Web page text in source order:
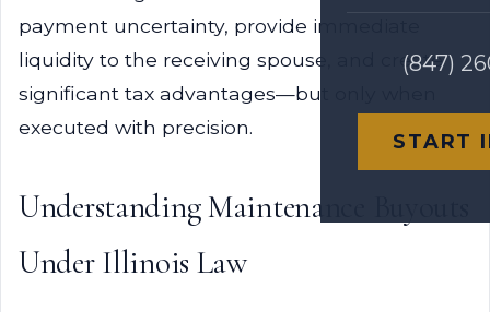
(847)
START
payment uncertainty, provide immediate
liquidity to the receiving spouse, and create
significant tax advantages—but only when
executed with precision.
Understanding Maintenance Buyouts
Under Illinois Law